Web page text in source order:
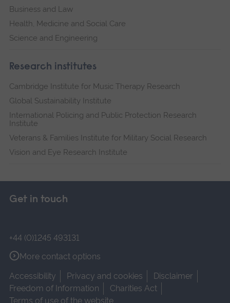
Business and Law
Health, Medicine and Social Care
Science and Engineering
Research institutes
Cambridge Institute for Music Therapy Research
Global Sustainability Institute
International Policing and Public Protection Research
Institute
Veterans & Families Institute for Military Social Research
Vision and Eye Research Institute
Get in touch
+44 (0)1245 493131
More contact options
Accessibility
Privacy and cookies
Disclaimer
Freedom of Information
Charities Act
Terms of use of the website